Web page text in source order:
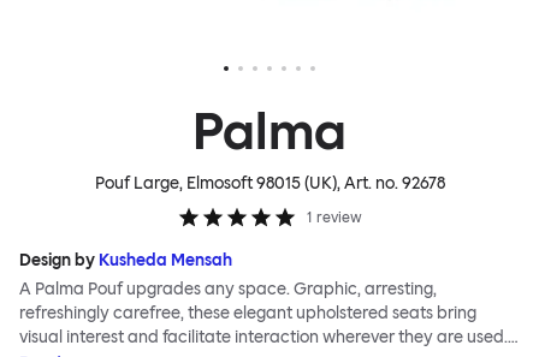
Palma
Pouf Large, Elmosoft 98015 (UK), Art. no.92678
1 review
Design by Kusheda Mensah
A Palma Pouf upgrades any space. Graphic, arresting,
refreshingly carefree, these elegant upholstered seats bring
visual interest and facilitate interaction wherever they are used.